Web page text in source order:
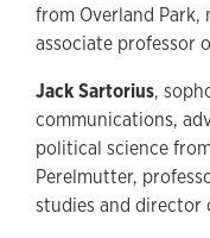
from Overland Park,
associate professor
Jack Sartorius,
communications,
political science
Perelmutter,
studies and director